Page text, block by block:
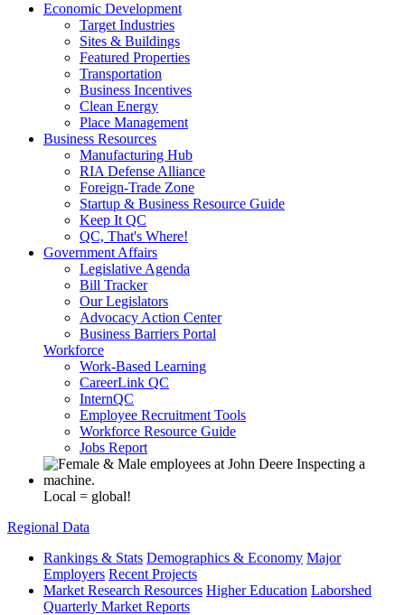
Economic Development
Target Industries
Sites & Buildings
Featured Properties
Transportation
Business Incentives
Clean Energy
Place Management
Business Resources
Manufacturing Hub
RIA Defense Alliance
Foreign-Trade Zone
Startup & Business Resource Guide
Keep It QC
QC, That's Where!
Government Affairs
Legislative Agenda
Bill Tracker
Our Legislators
Advocacy Action Center
Business Barriers Portal
Workforce
Work-Based Learning
CareerLink QC
InternQC
Employee Recruitment Tools
Workforce Resource Guide
Jobs Report
Local = global!
Regional Data
Rankings & Stats Demographics & Economy Major
Employers Recent Projects
Market Research Resources Higher Education Laborshed
Quarterly Market Reports